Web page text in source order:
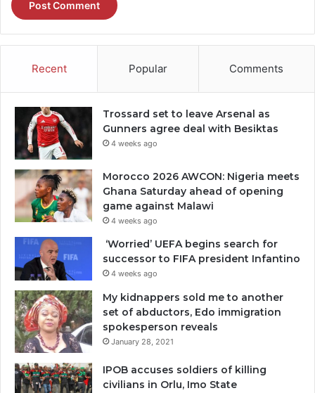
Recent Popular Comments
Trossard set to leave Arsenal as
Gunners agree deal with Besiktas
4 weeks ago
Morocco 2026 AWCON: Nigeria meets
Ghana Saturday ahead of opening
game against Malawi
4 weeks ago
‘Worried’ UEFA begins search for
successor to FIFA president Infantino
4 weeks ago
My kidnappers sold me to another
set of abductors, Edo immigration
spokesperson reveals
January 28, 2021
IPOB accuses soldiers of killing
civilians in Orlu, Imo State